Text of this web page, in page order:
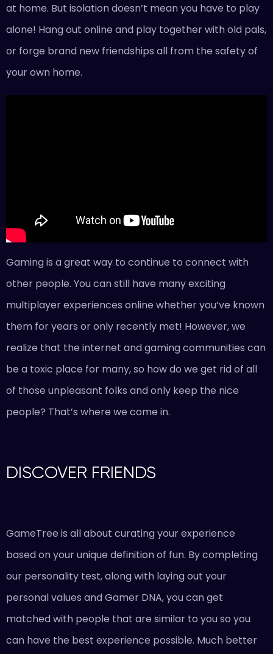
at home. But isolation doesn’t mean you have to play
alone! Hang out online and play together with old pals,
or forge brand new friendships all from the safety of
your own home.
Gaming is a great way to continue to connect with
other people. You can still have many exciting
multiplayer experiences online whether you’ve known
them for years or only recently met! However, we
realize that the internet and gaming communities can
be a toxic place for many, so how do we get rid of all
of those unpleasant folks and only keep the nice
people? That’s where we come in.
DISCOVER FRIENDS
GameTree is all about curating your experience
based on your unique definition of fun. By completing
our personality test, along with laying out your
personal values and Gamer DNA, you can get
matched with people that are similar to you so you
can have the best experience possible. Much better